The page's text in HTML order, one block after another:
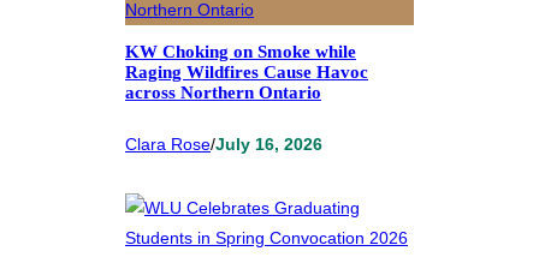
KW Choking on Smoke while
Raging Wildfires Cause Havoc
across Northern Ontario
Clara Rose/July 16, 2026